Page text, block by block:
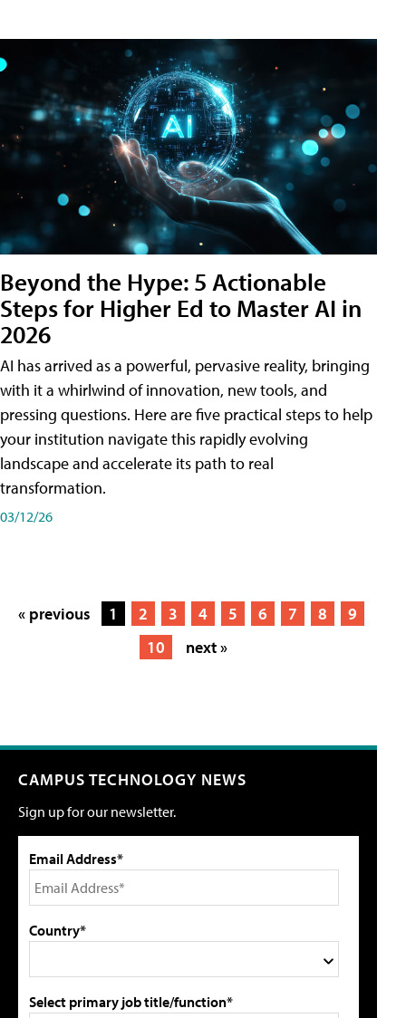
Beyond the Hype: 5 Actionable
Steps for Higher Ed to Master AI in
2026
AI has arrived as a powerful, pervasive reality, bringing
with it a whirlwind of innovation, new tools, and
pressing questions. Here are five practical steps to help
your institution navigate this rapidly evolving
landscape and accelerate its path to real
transformation.
03/12/26
« previous 1 2 3 4 5 6 7 8
9
10
next »
CAMPUS TECHNOLOGY NEWS
Sign up for our newsletter.
Email Address*
Country*
Select primary job title/function*